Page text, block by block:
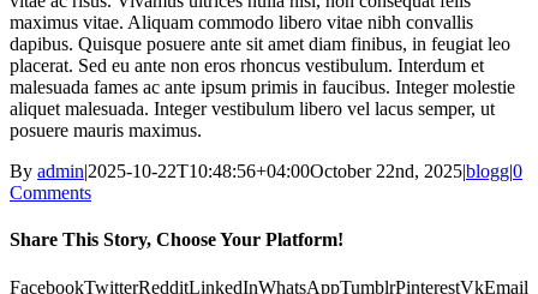
maximus vitae. Aliquam commodo libero vitae nibh convallis
dapibus. Quisque posuere ante sit amet diam finibus, in feugiat leo
placerat. Sed eu ante non eros rhoncus vestibulum. Interdum et
malesuada fames ac ante ipsum primis in faucibus. Integer molestie
aliquet malesuada. Integer vestibulum libero vel lacus semper, ut
posuere mauris maximus.
By admin|2025-10-22T10:48:56+04:00October 22nd, 2025|blogg|0
Comments
Share This Story, Choose Your Platform!
FacebookTwitterRedditLinkedInWhatsAppTumblrPinterestVkEmail